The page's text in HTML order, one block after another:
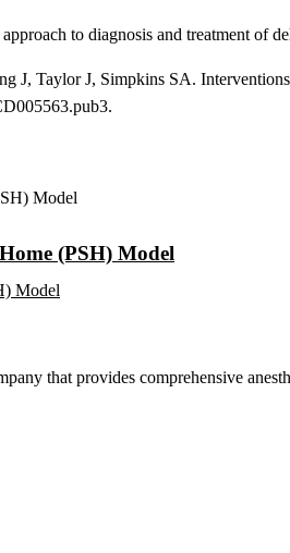
to diagnosis and treatment of
J, Taylor J, Simpkins SA.
(PSH) Model
Model
that provides comprehensive